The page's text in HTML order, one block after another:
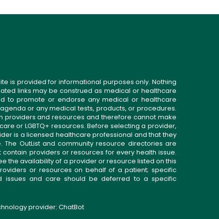
is provided for informational purposes only. Nothing
links may be construed as medical or healthcare
to promote or endorse any medical or healthcare
or any medical tests, products, or procedures.
providers and resources and therefore cannot make
or LGBTQ+ resources. Before selecting a provider,
is a licensed healthcare professional and that they
OutList and community resource directories are
providers or resources for every health issue.
the availability of a provider or resource listed on this
or resources on behalf of a patient; specific
issues and care should be deferred to a specific
provider: ChatBot